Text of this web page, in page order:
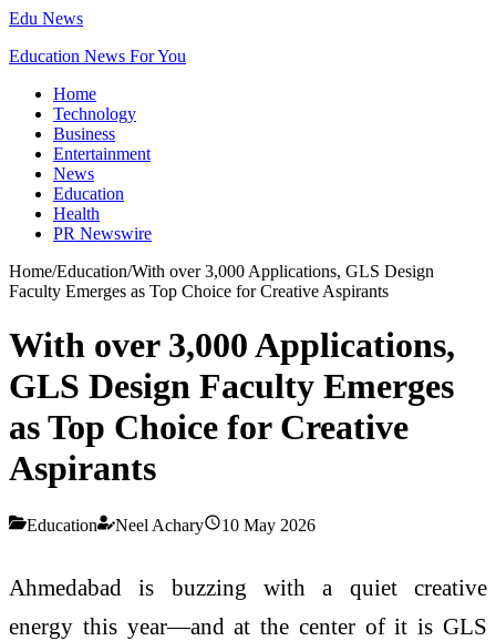
Edu News
Education News For You
Home
Technology
Business
Entertainment
News
Education
Health
PR Newswire
Home/Education/With over 3,000 Applications, GLS Design
Faculty Emerges as Top Choice for Creative Aspirants
With over 3,000 Applications,
GLS Design Faculty Emerges
as Top Choice for Creative
Aspirants
Education Neel Achary 10 May 2026
Ahmedabad is buzzing with a quiet creative
energy this year—and at the center of it is GLS